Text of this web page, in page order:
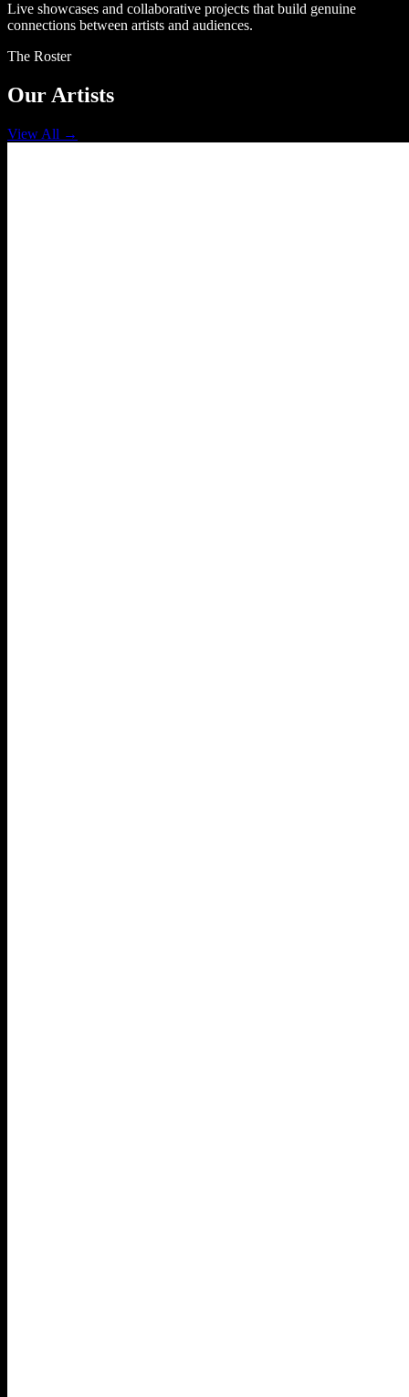
Live showcases and collaborative projects that build genuine
connections between artists and audiences.
The Roster
Our Artists
View All →